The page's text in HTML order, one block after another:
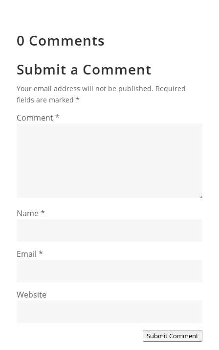
0 Comments
Submit a Comment
Your email address will not be published. Required
fields are marked *
Comment*
Name *
Email *
Website
Submit Comment